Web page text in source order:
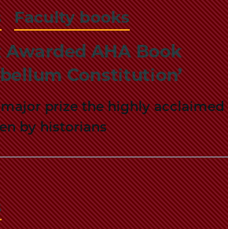
Faculty books
Awarded AHA Book
Constitution’
prize the highly acclaimed
by historians